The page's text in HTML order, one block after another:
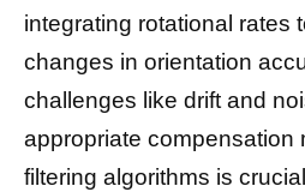
integrating rotational rates
changes in orientation
challenges like drift and
appropriate compensation
filtering algorithms is